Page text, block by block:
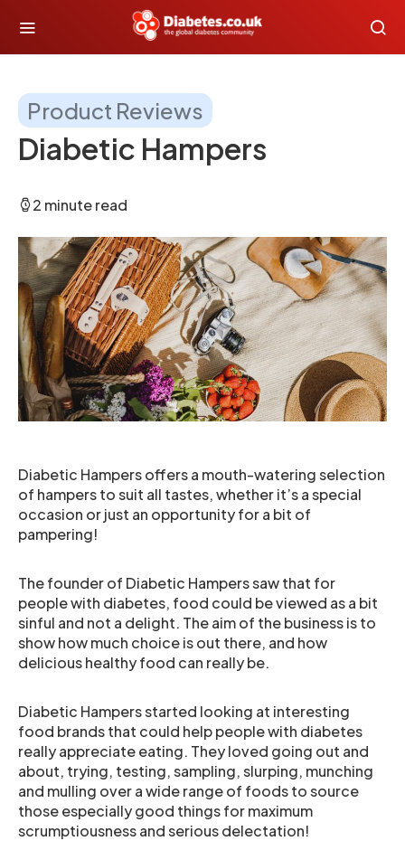
Product Reviews
Diabetic Hampers
2 minute read
Diabetic Hampers offers a mouth-watering selection
of hampers to suit all tastes, whether it’s a special
occasion or just an opportunity for a bit of
pampering!
The founder of Diabetic Hampers saw that for
people with diabetes, food could be viewed as a bit
sinful and not a delight. The aim of the business is to
show how much choice is out there, and how
delicious healthy food can really be.
Diabetic Hampers started looking at interesting
food brands that could help people with diabetes
really appreciate eating. They loved going out and
about, trying, testing, sampling, slurping, munching
and mulling over a wide range of foods to source
those especially good things for maximum
scrumptiousness and serious delectation!